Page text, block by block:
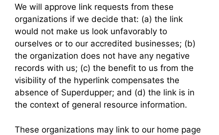
We will approve link requests from these
organizations if we decide that: (a) the link
would not make us look unfavorably to
ourselves or to our accredited businesses; (b)
the organization does not have any negative
records with us; (c) the benefit to us from the
visibility of the hyperlink compensates the
absence of Superdupper; and (d) the link is in
the context of general resource information.
These organizations may link to our home page